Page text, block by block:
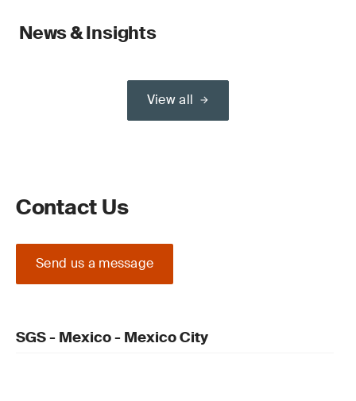
News & Insights
View all
Contact Us
Send us a message
SGS - Mexico - Mexico City